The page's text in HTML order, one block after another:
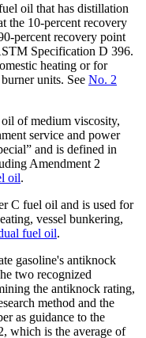
oil that has distillation
the 10-percent recovery
percent recovery point
Specification D 396.
heating or for
units. See No. 2
of medium viscosity,
service and power
and is defined in
Amendment 2
oil.
C fuel oil and is used for
vessel bunkering,
fuel oil.
gasoline's antiknock
two recognized
the antiknock rating,
method and the
as guidance to the
which is the average of